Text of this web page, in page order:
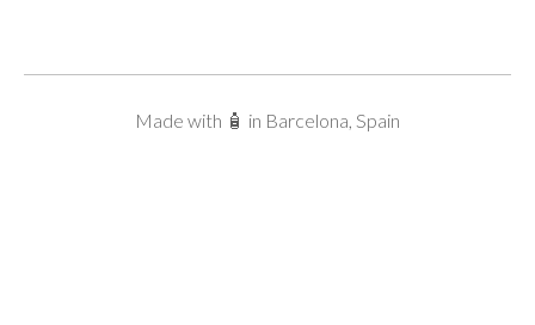
Made with 🧴 in Barcelona, Spain